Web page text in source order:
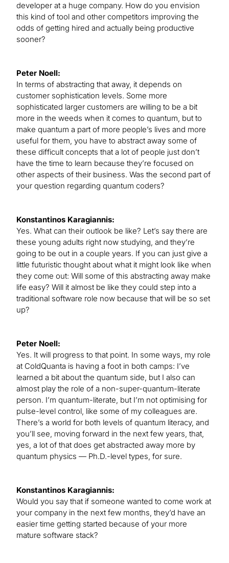
developer at a huge company. How do you envision
this kind of tool and other competitors improving the
odds of getting hired and actually being productive
sooner?
Peter Noell:
In terms of abstracting that away, it depends on
customer sophistication levels. Some more
sophisticated larger customers are willing to be a bit
more in the weeds when it comes to quantum, but to
make quantum a part of more people’s lives and more
useful for them, you have to abstract away some of
these difficult concepts that a lot of people just don’t
have the time to learn because they’re focused on
other aspects of their business. Was the second part of
your question regarding quantum coders?
Konstantinos Karagiannis:
Yes. What can their outlook be like? Let’s say there are
these young adults right now studying, and they’re
going to be out in a couple years. If you can just give a
little futuristic thought about what it might look like when
they come out: Will some of this abstracting away make
life easy? Will it almost be like they could step into a
traditional software role now because that will be so set
up?
Peter Noell:
Yes. It will progress to that point. In some ways, my role
at ColdQuanta is having a foot in both camps: I’ve
learned a bit about the quantum side, but I also can
almost play the role of a non-super-quantum-literate
person. I’m quantum-literate, but I’m not optimising for
pulse-level control, like some of my colleagues are.
There’s a world for both levels of quantum literacy, and
you’ll see, moving forward in the next few years, that,
yes, a lot of that does get abstracted away more by
quantum physics — Ph.D.-level types, for sure.
Konstantinos Karagiannis:
Would you say that if someone wanted to come work at
your company in the next few months, they’d have an
easier time getting started because of your more
mature software stack?